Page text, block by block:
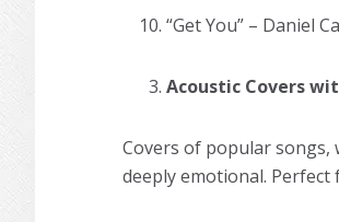
“Get You” – Daniel
Acoustic Covers
Covers of popular songs,
deeply emotional.